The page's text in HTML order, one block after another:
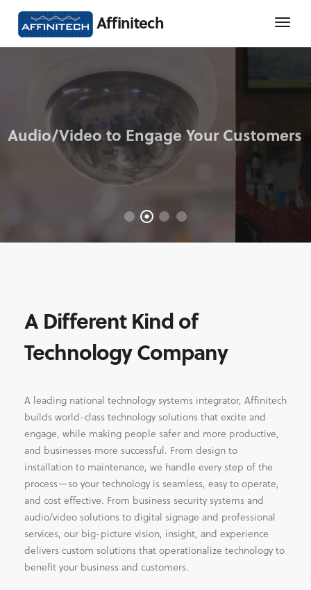
Affinitech
A Different Kind of
Technology Company
A leading national technology systems integrator, Affinitech
builds world-class technology solutions that excite and
engage, while making people safer and more productive,
and businesses more successful. From design to
installation to maintenance, we handle every step of the
process—so your technology is seamless, easy to operate,
and cost effective. From business security systems and
audio/video solutions to digital signage and professional
services, our big-picture vision, insight, and experience
delivers custom solutions that operationalize technology to
benefit your business and customers.